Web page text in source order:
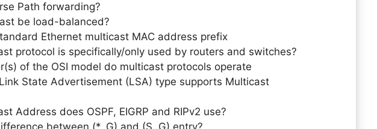
Path forwarding?
be load-balanced?
Ethernet multicast MAC address prefix
protocol is specifically/only used by routers and switches?
of the OSI model do multicast protocols operate
State Advertisement (LSA) type supports Multicast
Address does OSPF, EIGRP and RIPv2 use?